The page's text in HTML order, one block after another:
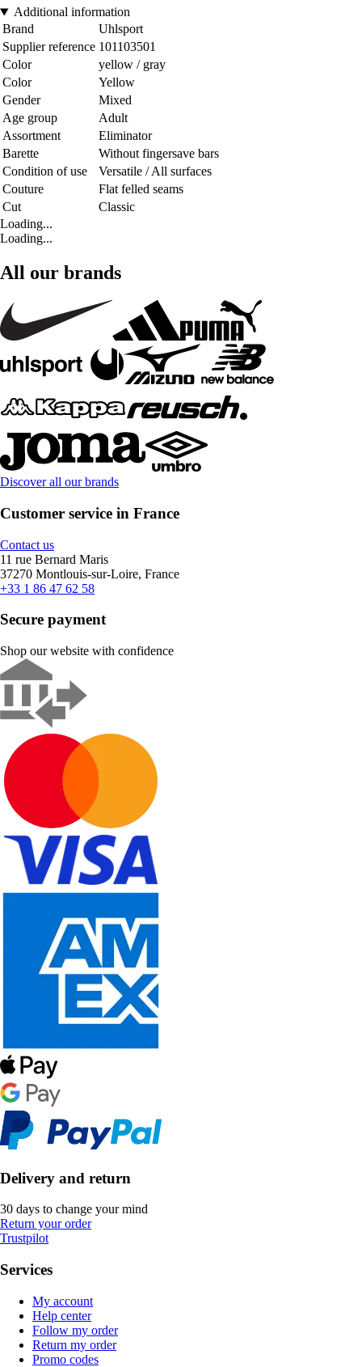
Additional information
Brand
Uhlsport
Supplier reference 101103501
Color
yellow / gray
Color
Yellow
Gender
Mixed
Age group
Adult
Assortment
Eliminator
Barette
Without fingersave bars
Condition of use
Versatile / All surfaces
Couture
Flat felled seams
Cut
Classic
Loading...
Loading...
All our brands
Discover all our brands
Customer service in France
Contact us
11 rue Bernard Maris
37270 Montlouis-sur-Loire, France
+33 1 86 47 62 58
Secure payment
Shop our website with confidence
Delivery and return
30 days to change your mind
Return your order
Trustpilot
Services
My account
Help center
Follow my order
Return my order
Promo codes